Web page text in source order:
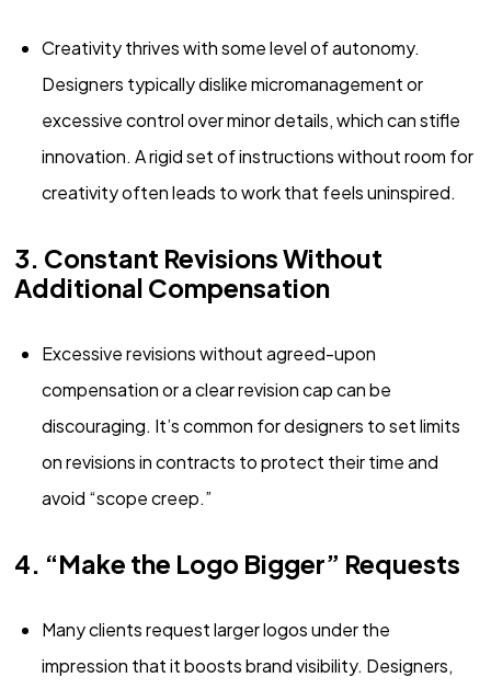
Creativity thrives with some level of autonomy.
Designers typically dislike micromanagement or
excessive control over minor details, which can stifle
innovation. A rigid set of instructions without room for
creativity often leads to work that feels uninspired.
3. Constant Revisions Without
Additional Compensation
Excessive revisions without agreed-upon
compensation or a clear revision cap can be
discouraging. It’s common for designers to set limits
on revisions in contracts to protect their time and
avoid “scope creep.”
4. “Make the Logo Bigger” Requests
Many clients request larger logos under the
impression that it boosts brand visibility. Designers,